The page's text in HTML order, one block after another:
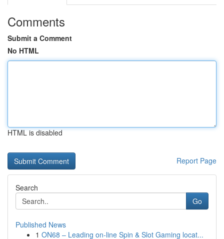
Comments
Submit a Comment
No HTML
HTML is disabled
Report Page
Search
Go
Published News
1 ON68 – Leading on-line Spin & Slot Gaming locat...